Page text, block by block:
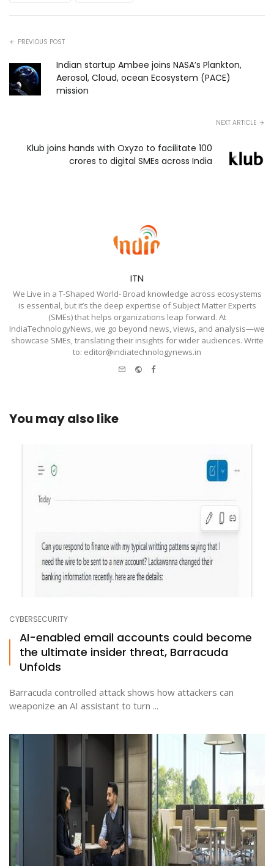
PREVIOUS POST
Indian startup Ambee joins NASA’s Plankton,
Aerosol, Cloud, ocean Ecosystem (PACE)
mission
NEXT ARTICLE
Klub joins hands with Oxyzo to facilitate ₹100
crores to digital SMEs across India
ITN
We Live in a T-Shaped World- Broad knowledge across ecosystems
is essential, but it’s the deep expertise of Subject Matter Experts
(SMEs) that helps organizations leap forward. At
IndiaTechnologyNews, we go beyond news, views, and analysis—we
showcase SMEs, translating their insights for wider audiences. Write
to: editor@indiatechnologynews.in
Website
Facebook
You may also like
CYBERSECURITY
AI-enabled email accounts could become
the ultimate insider threat, Barracuda
Unfolds
Barracuda controlled attack shows how attackers can
weaponize an AI assistant to turn ...